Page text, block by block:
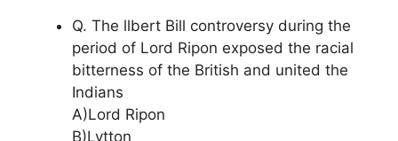
Q. The llbert Bill controversy during the
period of Lord Ripon exposed the racial
bitterness of the British and united the
Indians
A)Lord Ripon
B)Lytton